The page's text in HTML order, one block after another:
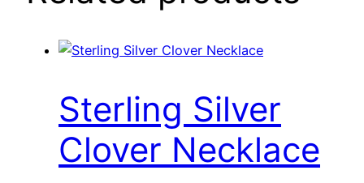
Sterling Silver
Clover Necklace